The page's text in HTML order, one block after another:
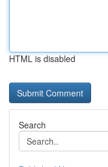
HTML is disabled
Search